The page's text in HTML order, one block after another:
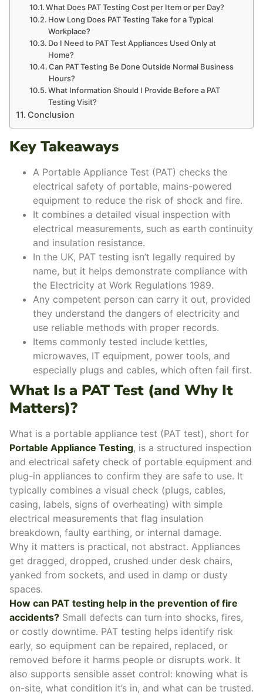
What Does PAT Testing Cost per Item or per Day?
How Long Does PAT Testing Take for a Typical
Workplace?
Do I Need to PAT Test Appliances Used Only at
Home?
Can PAT Testing Be Done Outside Normal Business
Hours?
What Information Should I Provide Before a PAT
Testing Visit?
Conclusion
Key Takeaways
A Portable Appliance Test (PAT) checks the
electrical safety of portable, mains-powered
equipment to reduce the risk of shock and fire.
It combines a detailed visual inspection with
electrical measurements, such as earth continuity
and insulation resistance.
In the UK, PAT testing isn’t legally required by
name, but it helps demonstrate compliance with
the Electricity at Work Regulations 1989.
Any competent person can carry it out, provided
they understand the dangers of electricity and
use reliable methods with proper records.
Items commonly tested include kettles,
microwaves, IT equipment, power tools, and
especially plugs and cables, which often fail first.
What Is a PAT Test (and Why It
Matters)?
What is a portable appliance test (PAT test), short for
Portable Appliance Testing, is a structured inspection
and electrical safety check of portable equipment and
plug-in appliances to confirm they are safe to use. It
typically combines a visual check (plugs, cables,
casing, labels, signs of overheating) with simple
electrical measurements that flag insulation
breakdown, faulty earthing, or internal damage.
Why it matters is practical, not abstract. Appliances
get dragged, dropped, crushed under desk chairs,
yanked from sockets, and used in damp or dusty
spaces.
How can PAT testing help in the prevention of fire
accidents? Small defects can turn into shocks, fires,
or costly downtime. PAT testing helps identify risk
early, so equipment can be repaired, replaced, or
removed before it harms people or disrupts work. It
also supports sensible asset control: knowing what is
on-site, what condition it’s in, and what can be trusted.